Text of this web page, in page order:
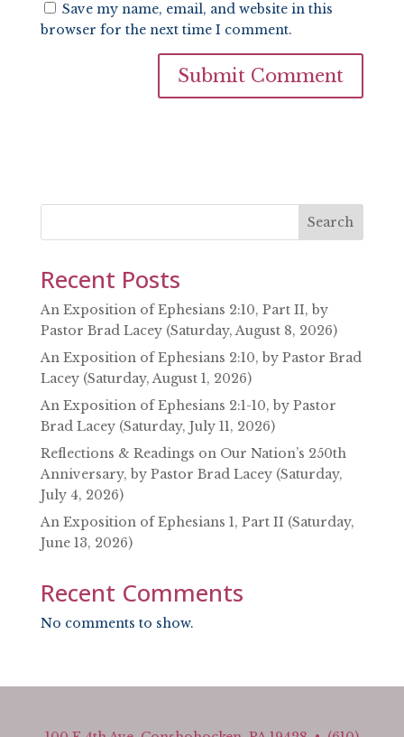
Save my name, email, and website in this
browser for the next time I comment.
Search
Recent Posts
An Exposition of Ephesians 2:10, Part II, by
Pastor Brad Lacey (Saturday, August 8, 2026)
An Exposition of Ephesians 2:10, by Pastor Brad
Lacey (Saturday, August 1, 2026)
An Exposition of Ephesians 2:1-10, by Pastor
Brad Lacey (Saturday, July 11, 2026)
Reflections & Readings on Our Nation’s 250th
Anniversary, by Pastor Brad Lacey (Saturday,
July 4, 2026)
An Exposition of Ephesians 1, Part II (Saturday,
June 13, 2026)
Recent Comments
No comments to show.